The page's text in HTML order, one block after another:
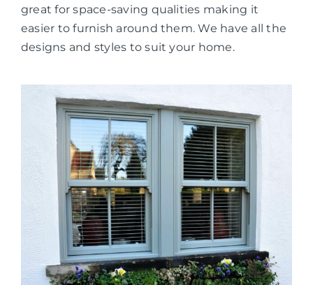
great for space-saving qualities making it
easier to furnish around them. We have all the
designs and styles to suit your home.